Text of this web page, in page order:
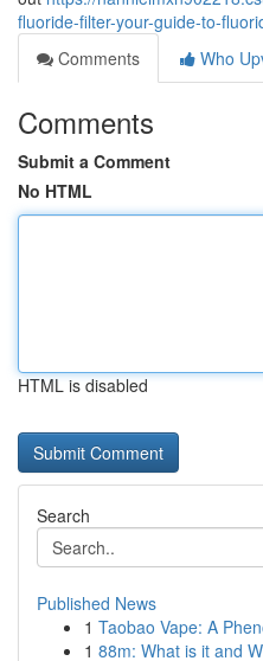
fluoride-filter-your-guide-to-
Comments
Who
Comments
Submit a Comment
No HTML
HTML is disabled
Search
Published News
1 Taobao Vape: A
1 88m: What is it and